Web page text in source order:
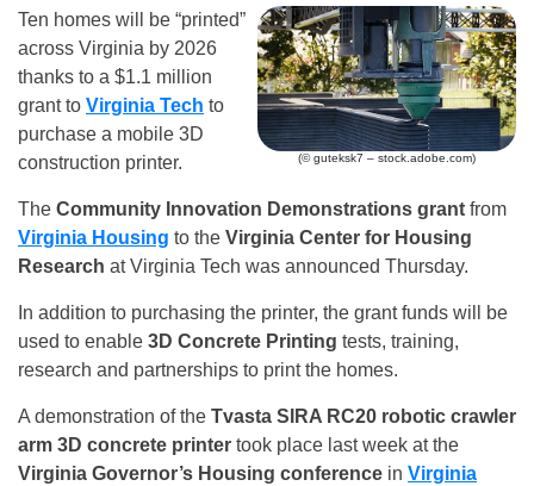
(© guteksk7 – stock.adobe.com)
Ten homes will be “printed”
across Virginia by 2026
thanks to a $1.1 million
grant to Virginia Tech to
purchase a mobile 3D
construction printer.
The Community Innovation Demonstrations grant from
Virginia Housing to the Virginia Center for Housing
Research at Virginia Tech was announced Thursday.
In addition to purchasing the printer, the grant funds will be
used to enable 3D Concrete Printing tests, training,
research and partnerships to print the homes.
A demonstration of the Tvasta SIRA RC20 robotic crawler
arm 3D concrete printer took place last week at the
Virginia Governor’s Housing conference in Virginia